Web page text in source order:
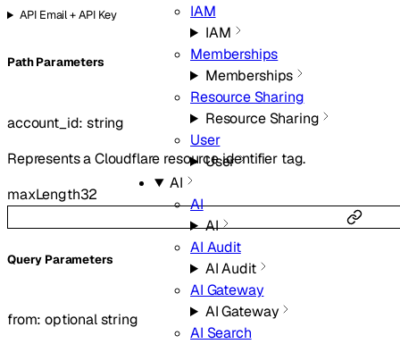
IAM
IAM
Memberships
Memberships
Resource Sharing
Resource Sharing
User
User
AI
AI
AI
AI Audit
AI Audit
AI Gateway
AI Gateway
AI Search
API Email + API Key
PathParameters
account_id:string
Represents a Cloudflare resource identifier tag.
maxLength32
Query Parameters
from:optionalstring